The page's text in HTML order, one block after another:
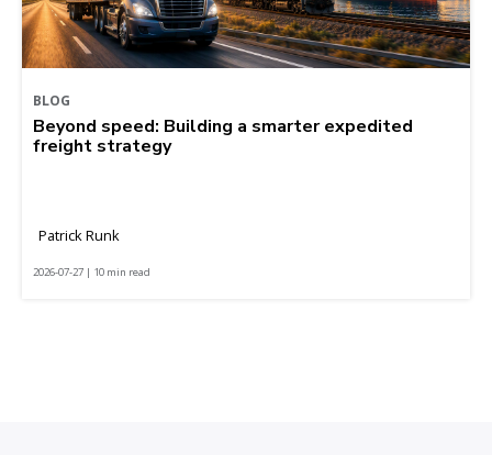
BLOG
Beyond speed: Building a smarter expedited
freight strategy
Patrick Runk
2026-07-27 | 10 min read